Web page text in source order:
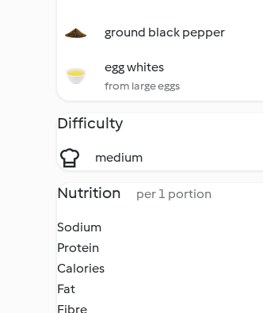
ground black pepper
egg whites
from large eggs
Difficulty
medium
Nutrition per 1 portion
Sodium
Protein
Calories
Fat
Fibre